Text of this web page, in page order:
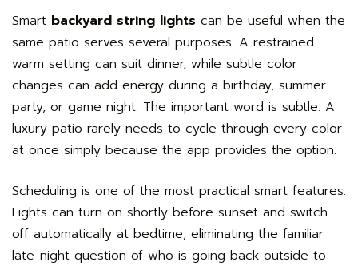
Smart backyard string lights can be useful when the
same patio serves several purposes. A restrained
warm setting can suit dinner, while subtle color
changes can add energy during a birthday, summer
party, or game night. The important word is subtle. A
luxury patio rarely needs to cycle through every color
at once simply because the app provides the option.
Scheduling is one of the most practical smart features.
Lights can turn on shortly before sunset and switch
off automatically at bedtime, eliminating the familiar
late-night question of who is going back outside to